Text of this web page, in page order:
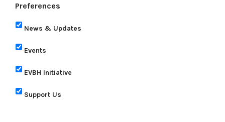
Preferences
News & Updates
Events
EVBH Initiative
Support Us